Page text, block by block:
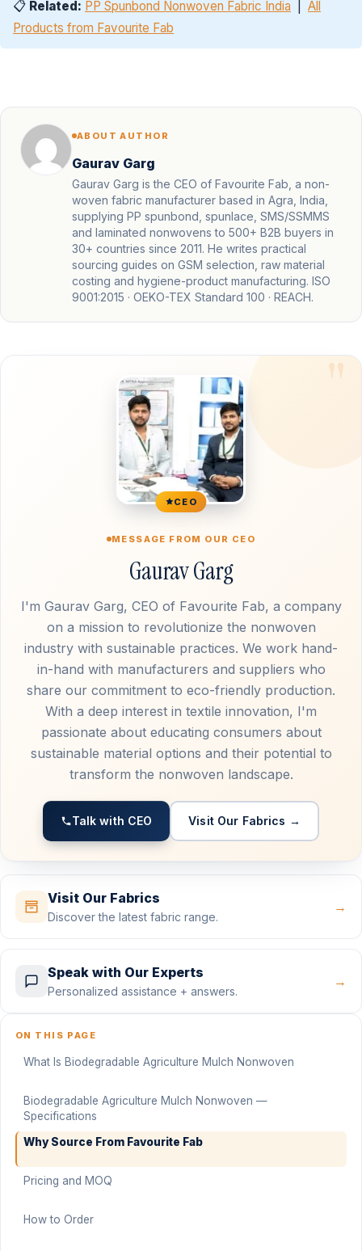
📋 Related: PP Spunbond Nonwoven Fabric India
All
Products from Favourite Fab
ABOUT AUTHOR
Gaurav Garg
Gaurav Garg is the CEO of Favourite Fab, a non-
woven fabric manufacturer based in Agra, India,
supplying PP spunbond, spunlace, SMS/SSMMS
and laminated nonwovens to 500+ B2B buyers in
30+ countries since 2011. He writes practical
sourcing guides on GSM selection, raw material
costing and hygiene-product manufacturing. ISO
9001:2015 · OEKO-TEX Standard 100 · REACH.
CEO
MESSAGE FROM OUR CEO
Gaurav Garg
I'm Gaurav Garg, CEO of Favourite Fab, a company
on a mission to revolutionize the nonwoven
industry with sustainable practices. We work hand-
in-hand with manufacturers and suppliers who
share our commitment to eco-friendly production.
With a deep interest in textile innovation, I'm
passionate about educating consumers about
sustainable material options and their potential to
transform the nonwoven landscape.
Talk with CEO Visit Our Fabrics →
Visit Our Fabrics
Discover the latest fabric range.
→
Speak with Our Experts
Personalized assistance + answers.
→
ON THIS PAGE
What Is Biodegradable Agriculture Mulch Nonwoven
Biodegradable Agriculture Mulch Nonwoven —
Specifications
Why Source From Favourite Fab
Pricing and MOQ
How to Order